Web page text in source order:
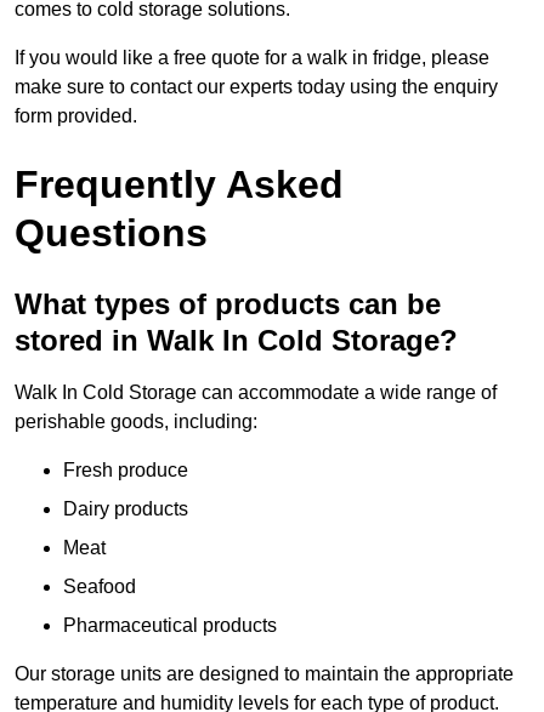
comes to cold storage solutions.
If you would like a free quote for a walk in fridge, please
make sure to contact our experts today using the enquiry
form provided.
Frequently Asked
Questions
What types of products can be
stored in Walk In Cold Storage?
Walk In Cold Storage can accommodate a wide range of
perishable goods, including:
Fresh produce
Dairy products
Meat
Seafood
Pharmaceutical products
Our storage units are designed to maintain the appropriate
temperature and humidity levels for each type of product.